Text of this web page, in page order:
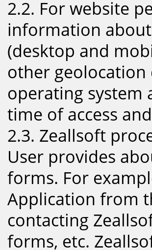
2.2. For website
information about
(desktop and
other geolocation
operating system
time of access
2.3. Zeallsoft
User provides
forms. For
Application from
contacting
forms, etc.